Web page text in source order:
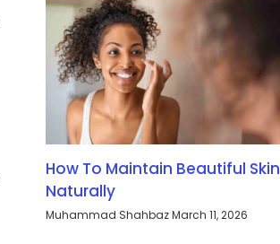
How To Maintain Beautiful Skin
Naturally
Muhammad ShahbazMarch 11, 2026